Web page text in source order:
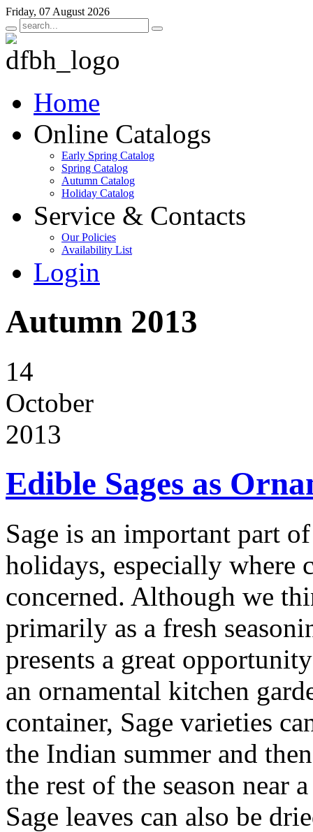
Friday, 07 August 2026
Home
Online Catalogs
Early Spring Catalog
Spring Catalog
Autumn Catalog
Holiday Catalog
Service & Contacts
Our Policies
Availability List
Login
Autumn 2013
14
October
2013
Edible Sages as
Sage is an important part
holidays, especially where
concerned. Although we
primarily as a fresh
presents a great
an ornamental kitchen
container, Sage varieties
the Indian summer and
the rest of the season near
Sage leaves can also be